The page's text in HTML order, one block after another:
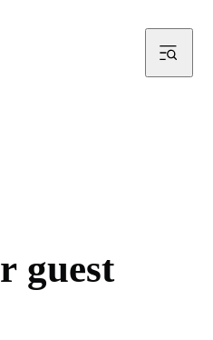
r guest